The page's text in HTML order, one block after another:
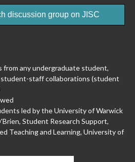
discussion group on JISC
from any undergraduate student,
staff collaborations (student
led by the University of Warwick
Student Research Support,
Teaching and Learning, University of